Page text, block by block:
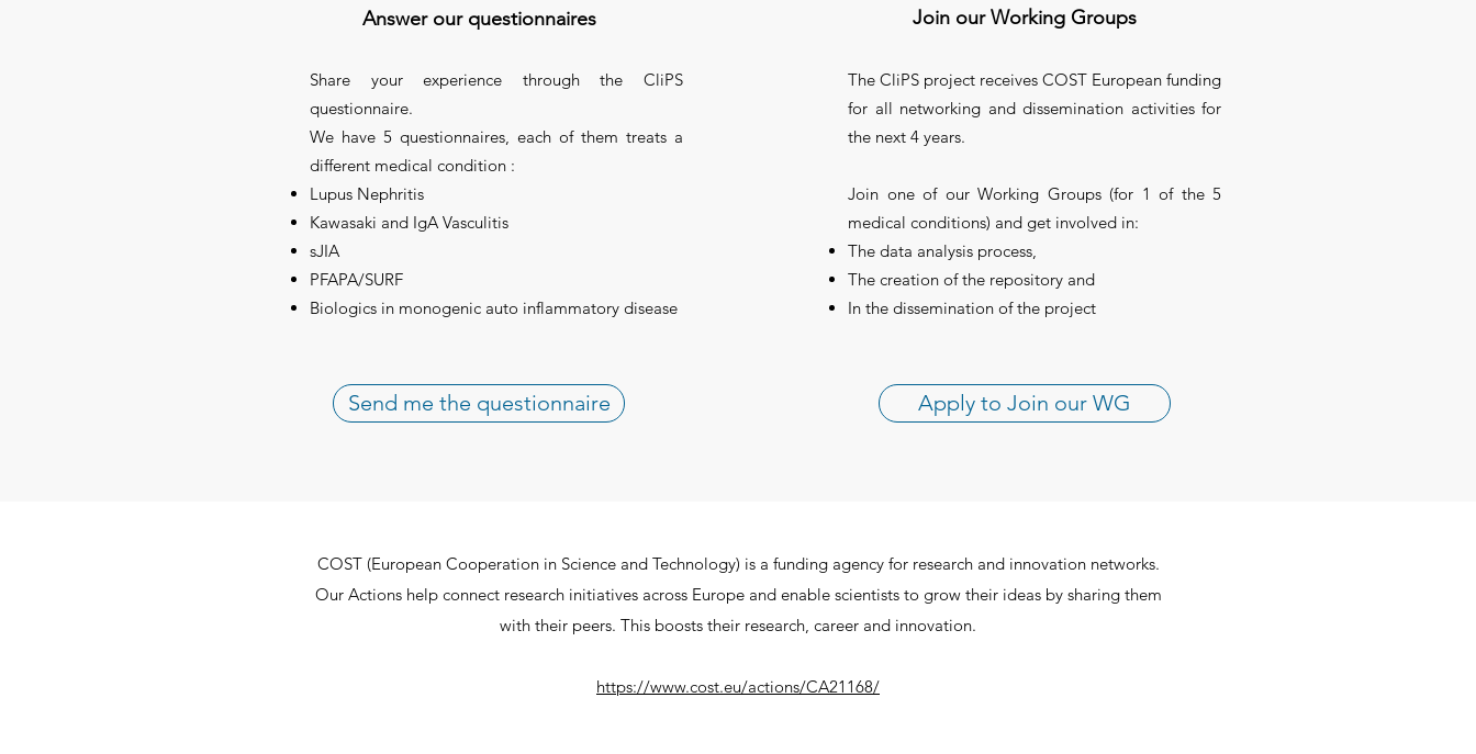
Answer our questionnaires
Share your experience through the CliPS
questionnaire.
We have 5 questionnaires, each of them treats a
different medical condition :
Lupus Nephritis
Kawasaki and IgA Vasculitis
sJIA
PFAPA/SURF
Biologics in monogenic auto inflammatory disease
Send me the questionnaire
Join our Working Groups
The CliPS project receives COST European funding
for all networking and dissemination activities for
the next 4 years.
Join one of our Working Groups (for 1 of the 5
medical conditions) and get involved in:
The data analysis process,
The creation of the repository and
In the dissemination of the project
Apply to Join our WG
COST (European Cooperation in Science and Technology) is a funding agency for research and innovation networks.
Our Actions help connect research initiatives across Europe and enable scientists to grow their ideas by sharing them
with their peers. This boosts their research, career and innovation.
https://www.cost.eu/actions/CA21168/